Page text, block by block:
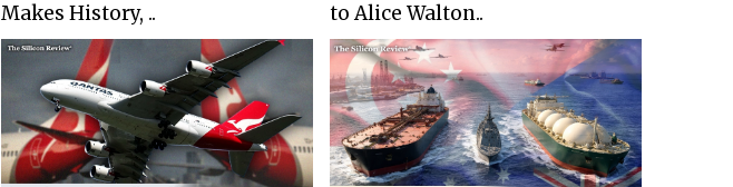
Makes History, ..
to Alice Walton..